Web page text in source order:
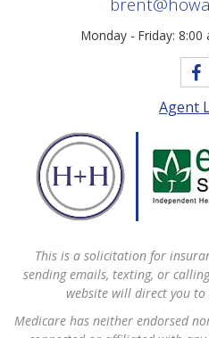
Monday - Friday: 8:00
Agent
This is a solicitation for
sending emails, texting, or
website will direct you to
Medicare has neither endorsed